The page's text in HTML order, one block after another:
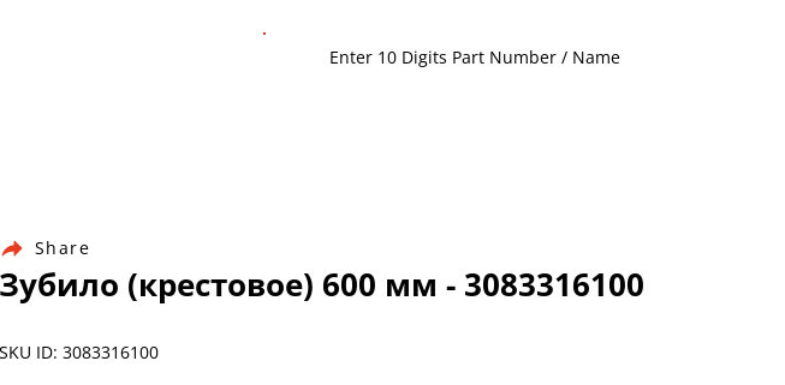
Share
Зубило (крестовое) 600 мм - 3083316100
SKU ID: 3083316100